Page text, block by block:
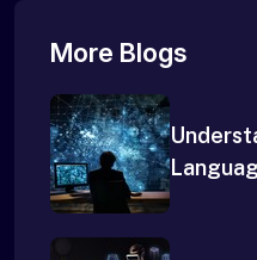
More Blogs